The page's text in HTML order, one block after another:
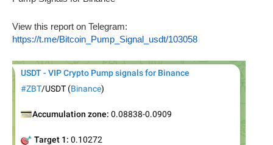
View this report on Telegram:
https://t.me/Bitcoin_Pump_Signal_usdt/103058